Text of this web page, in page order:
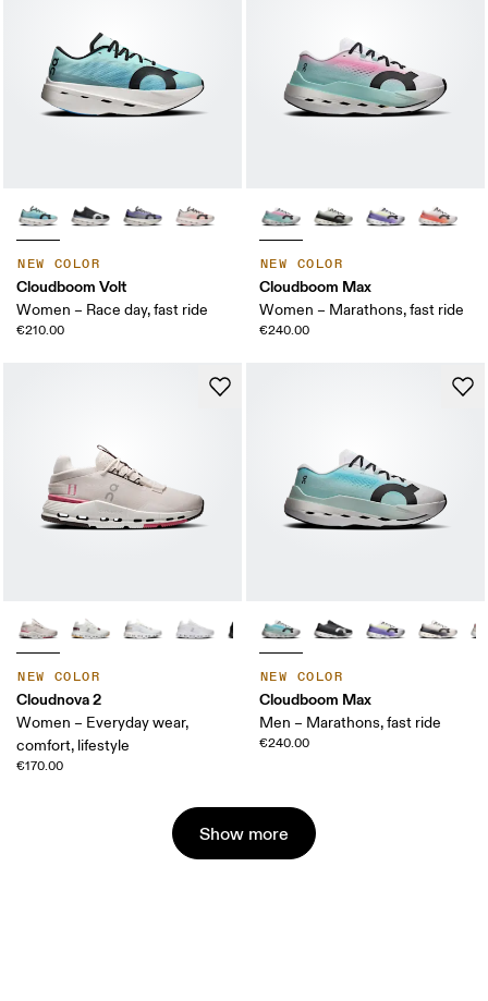
NEW COLOR
Cloudboom Volt
Women – Race day, fast ride
€210.00
NEW COLOR
Cloudboom Max
Women – Marathons, fast ride
€240.00
NEW COLOR
Cloudnova 2
Women – Everyday wear,
comfort, lifestyle
€170.00
NEW COLOR
Cloudboom Max
Men – Marathons, fast ride
€240.00
Show more